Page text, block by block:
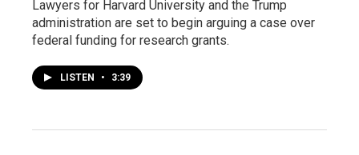
Lawyers for Harvard University and the Trump
administration are set to begin arguing a case over
federal funding for research grants.
LISTEN • 3:39